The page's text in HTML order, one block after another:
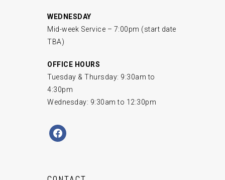
WEDNESDAY
Mid-week Service – 7:00pm (start date
TBA)
OFFICE HOURS
Tuesday & Thursday: 9:30am to
4:30pm
Wednesday: 9:30am to 12:30pm
facebook